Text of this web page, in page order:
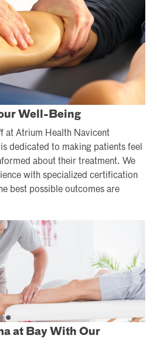
Well-Being
at Atrium Health Navicent
dedicated to making patients feel
about their treatment. We
with specialized certification
best possible outcomes are
at Bay With Our